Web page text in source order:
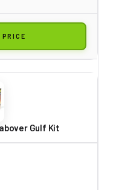
Gulf Kit